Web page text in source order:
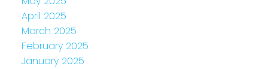
April 2025
March 2025
February 2025
January 2025